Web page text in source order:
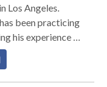
Los Angeles.
been practicing
his experience in
the defense of
have made use
which include